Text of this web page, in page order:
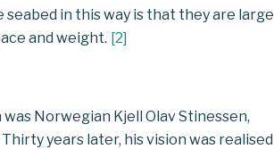
in this way is that they are large
and weight. [2]
Norwegian Kjell Olav Stinessen,
years later, his vision was realised